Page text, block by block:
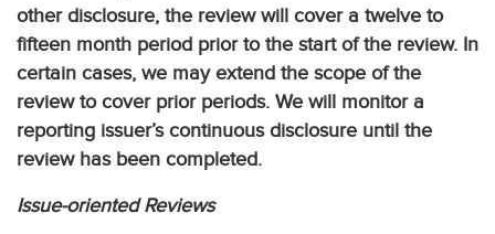
other disclosure, the review will cover a twelve to
fifteen month period prior to the start of the review. In
certain cases, we may extend the scope of the
review to cover prior periods. We will monitor a
reporting issuer’s continuous disclosure until the
review has been completed.
Issue-oriented Reviews